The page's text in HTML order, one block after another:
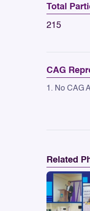
Total
215
CAG
1. No CAG
Related